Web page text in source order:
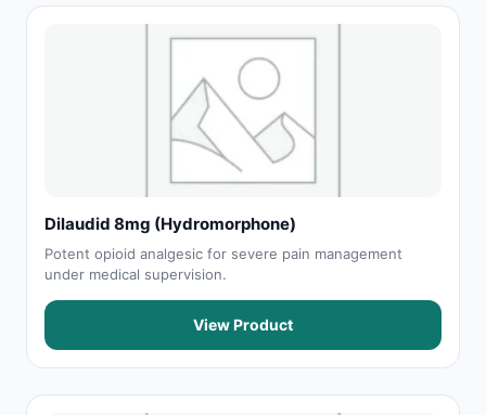
Dilaudid 8mg (Hydromorphone)
Potent opioid analgesic for severe pain management
under medical supervision.
View Product